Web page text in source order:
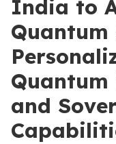
India to
Quantum
and